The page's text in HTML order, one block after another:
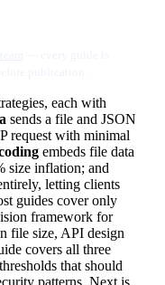
each with
sends a file and JSON
request with minimal
embeds file data
size inflation; and
letting clients
guides cover only
framework for
file size, API design
covers all three
that should
patterns, Next.js